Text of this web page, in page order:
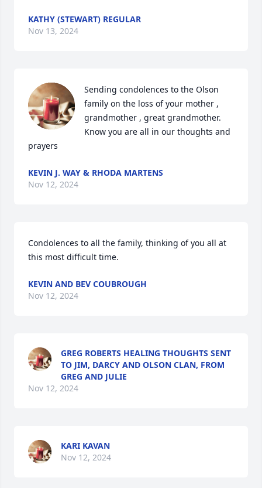
KATHY (STEWART) REGULAR
Nov 13, 2024
Sending condolences to the Olson
family on the loss of your mother ,
grandmother , great grandmother.
Know you are all in our thoughts and
prayers
KEVIN J. WAY & RHODA MARTENS
Nov 12, 2024
Condolences to all the family, thinking of you all at
this most difficult time.
KEVIN AND BEV COUBROUGH
Nov 12, 2024
GREG ROBERTS HEALING THOUGHTS SENT
TO JIM, DARCY AND OLSON CLAN, FROM
GREG AND JULIE
Nov 12, 2024
KARI KAVAN
Nov 12, 2024